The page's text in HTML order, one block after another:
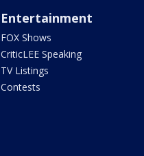
Entertainment
FOX Shows
CriticLEE Speaking
TV Listings
Contests